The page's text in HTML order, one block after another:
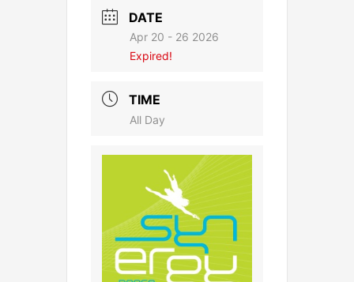
DATE
Apr 20 - 26 2026
Expired!
TIME
All Day